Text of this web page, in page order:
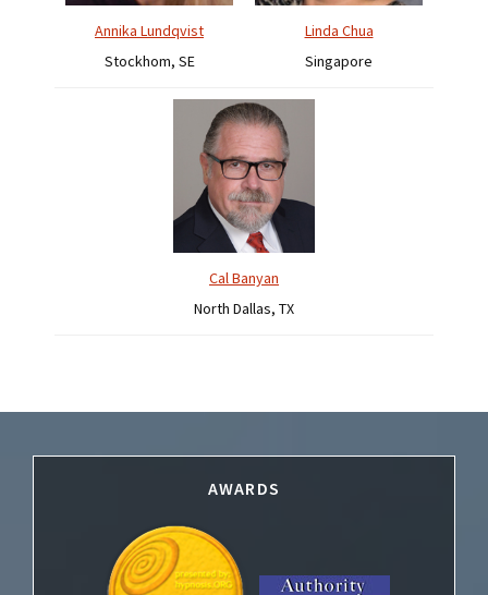
Annika Lundqvist
Stockhom, SE
Linda Chua
Singapore
Cal Banyan
North Dallas, TX
AWARDS